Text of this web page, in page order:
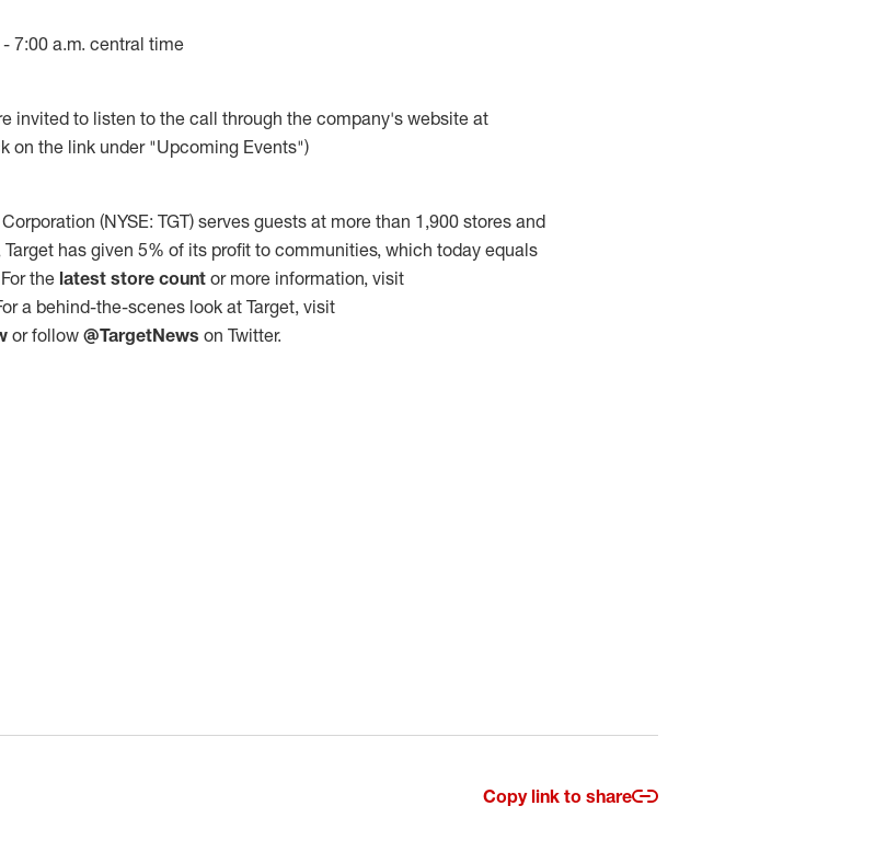
7:00 a.m. central time
invited to listen to the call through the company's website at
on the link under "Upcoming Events")
(NYSE: TGT) serves guests at more than 1,900 stores and
Target has given 5% of its profit to communities, which today equals
the latest store count or more information, visit
a behind-the-scenes look at Target, visit
or follow @TargetNews on Twitter.
Copy link to share